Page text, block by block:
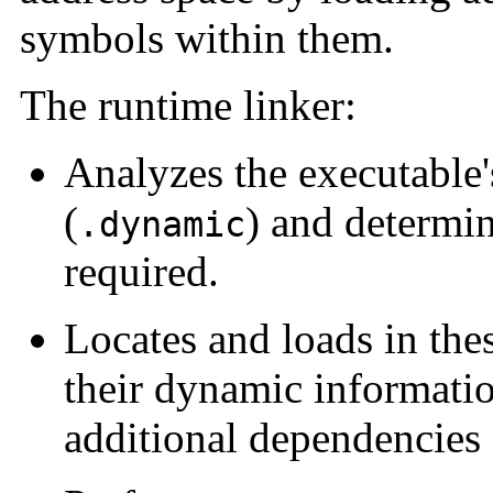
symbols within them.
The runtime linker:
Analyzes the
( .dynamic) and
required.
Locates and loads in
their dynamic
additional